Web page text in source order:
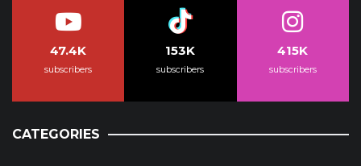
47.4K
subscribers
153K
subscribers
415K
subscribers
CATEGORIES